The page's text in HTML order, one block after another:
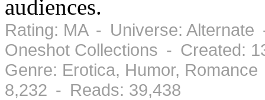
audiences.
Rating: MA - Universe:
Oneshot Collections - Created:
Genre: Erotica, Humor,
8,232 - Reads: 39,438